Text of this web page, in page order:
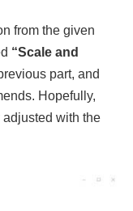
from the given
“Scale and
part, and
Hopefully,
with the